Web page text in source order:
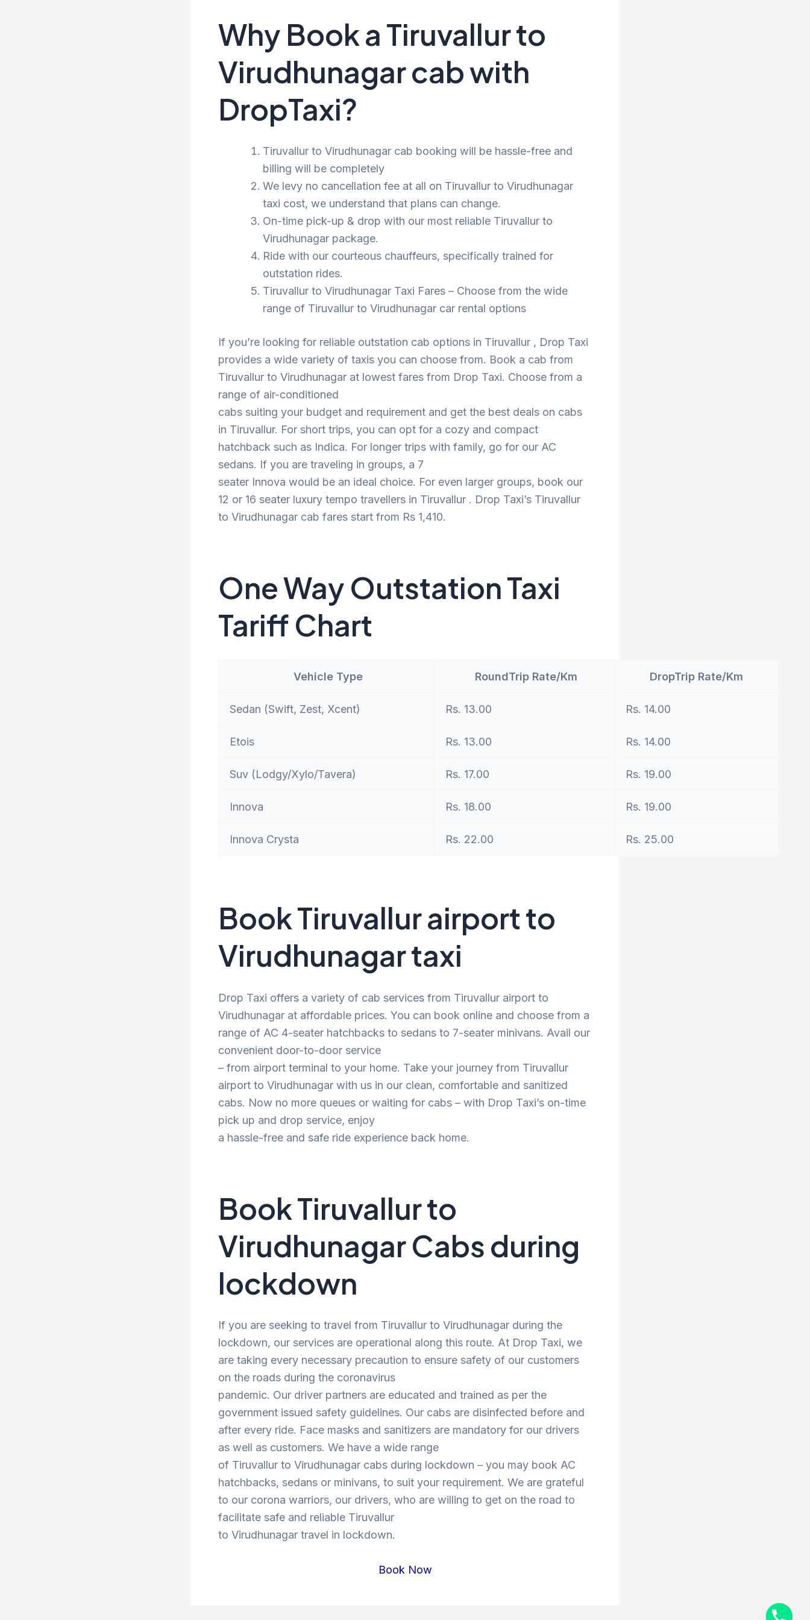
Why Book a Tiruvallur to
Virudhunagar cab with
DropTaxi?
Tiruvallur to Virudhunagar cab booking will be hassle-free and
billing will be completely
We levy no cancellation fee at all on Tiruvallur to Virudhunagar
taxi cost, we understand that plans can change.
On-time pick-up & drop with our most reliable Tiruvallur to
Virudhunagar package.
Ride with our courteous chauffeurs, specifically trained for
outstation rides.
Tiruvallur to Virudhunagar Taxi Fares – Choose from the wide
range of Tiruvallur to Virudhunagar car rental options
If you’re looking for reliable outstation cab options in Tiruvallur , Drop Taxi
provides a wide variety of taxis you can choose from. Book a cab from
Tiruvallur to Virudhunagar at lowest fares from Drop Taxi. Choose from a
range of air-conditioned
cabs suiting your budget and requirement and get the best deals on cabs
in Tiruvallur. For short trips, you can opt for a cozy and compact
hatchback such as Indica. For longer trips with family, go for our AC
sedans. If you are traveling in groups, a 7
seater Innova would be an ideal choice. For even larger groups, book our
12 or 16 seater luxury tempo travellers in Tiruvallur . Drop Taxi’s Tiruvallur
to Virudhunagar cab fares start from Rs 1,410.
One Way Outstation Taxi
Tariff Chart
Vehicle Type RoundTrip Rate/Km DropTrip Rate/Km
Sedan (Swift, Zest, Xcent) Rs. 13.00 Rs. 14.00
Etois Rs. 13.00 Rs. 14.00
Suv (Lodgy/Xylo/Tavera) Rs. 17.00 Rs. 19.00
Innova Rs. 18.00 Rs. 19.00
Innova Crysta Rs. 22.00 Rs. 25.00
Book Tiruvallur airport to
Virudhunagar taxi
Drop Taxi offers a variety of cab services from Tiruvallur airport to
Virudhunagar at affordable prices. You can book online and choose from a
range of AC 4-seater hatchbacks to sedans to 7-seater minivans. Avail our
convenient door-to-door service
– from airport terminal to your home. Take your journey from Tiruvallur
airport to Virudhunagar with us in our clean, comfortable and sanitized
cabs. Now no more queues or waiting for cabs – with Drop Taxi’s on-time
pick up and drop service, enjoy
a hassle-free and safe ride experience back home.
Book Tiruvallur to
Virudhunagar Cabs during
lockdown
If you are seeking to travel from Tiruvallur to Virudhunagar during the
lockdown, our services are operational along this route. At Drop Taxi, we
are taking every necessary precaution to ensure safety of our customers
on the roads during the coronavirus
pandemic. Our driver partners are educated and trained as per the
government issued safety guidelines. Our cabs are disinfected before and
after every ride. Face masks and sanitizers are mandatory for our drivers
as well as customers. We have a wide range
of Tiruvallur to Virudhunagar cabs during lockdown – you may book AC
hatchbacks, sedans or minivans, to suit your requirement. We are grateful
to our corona warriors, our drivers, who are willing to get on the road to
facilitate safe and reliable Tiruvallur
to Virudhunagar travel in lockdown.
Book Now